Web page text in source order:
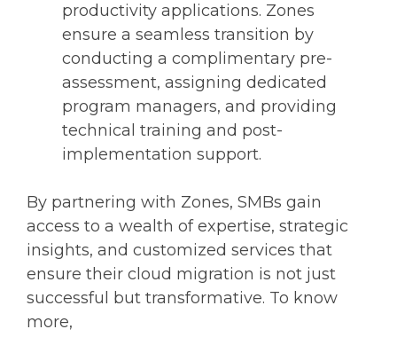
productivity applications. Zones
ensure a seamless transition by
conducting a complimentary pre-
assessment, assigning dedicated
program managers, and providing
technical training and post-
implementation support.
By partnering with Zones, SMBs gain
access to a wealth of expertise, strategic
insights, and customized services that
ensure their cloud migration is not just
successful but transformative. To know
more,